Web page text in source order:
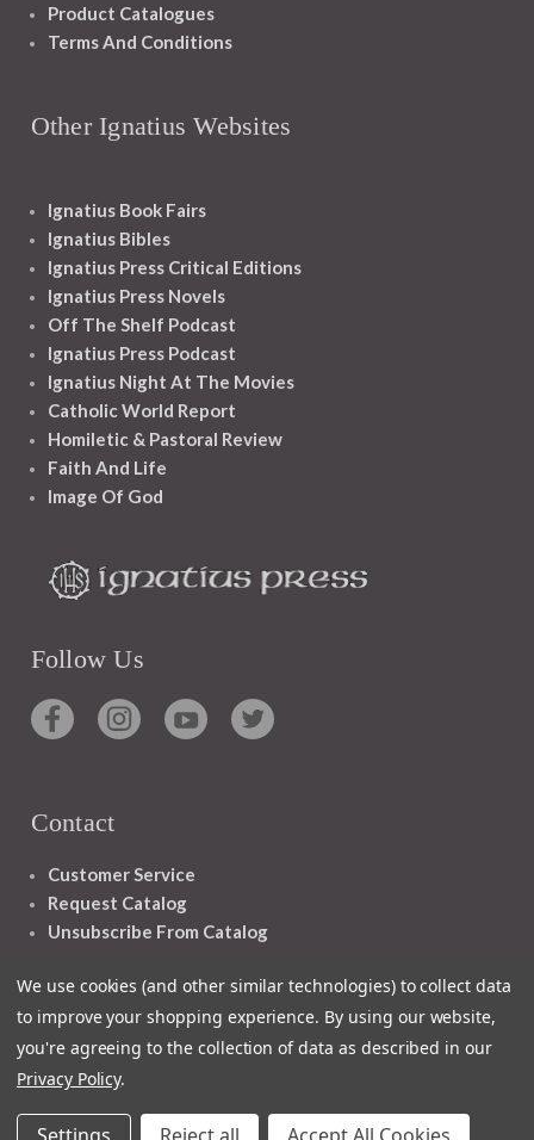
Product Catalogues
Terms And Conditions
Other Ignatius Websites
Ignatius Book Fairs
Ignatius Bibles
Ignatius Press Critical Editions
Ignatius Press Novels
Off The Shelf Podcast
Ignatius Press Podcast
Ignatius Night At The Movies
Catholic World Report
Homiletic & Pastoral Review
Faith And Life
Image Of God
Follow Us
Contact
Customer Service
Request Catalog
Unsubscribe From Catalog
© 2026 Ignatius Press
We use cookies (and other similar technologies) to collect data
to improve your shopping experience. By using our website,
you're agreeing to the collection of data as described in our
Privacy Policy.